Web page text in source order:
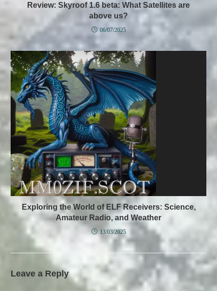
Review: Skyroof 1.6 beta: What Satellites are
above us?
06/07/2025
Exploring the World of ELF Receivers: Science,
Amateur Radio, and Weather
13/03/2025
Leave a Reply